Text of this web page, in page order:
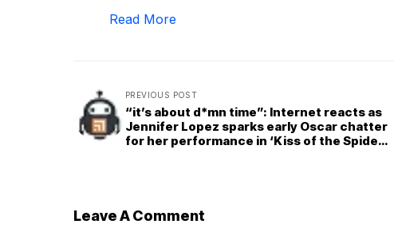
Read More
PREVIOUS POST
“it’s about d*mn time”: Internet reacts as
Jennifer Lopez sparks early Oscar chatter
for her performance in ‘Kiss of the Spider
Leave A Comment